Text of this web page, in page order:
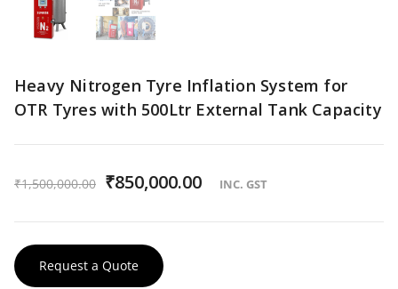
Heavy Nitrogen Tyre Inflation System for
OTR Tyres with 500Ltr External Tank Capacity
₹1,500,000.00 O
g
₹850,000.00
CINC. GST
Request a Quote